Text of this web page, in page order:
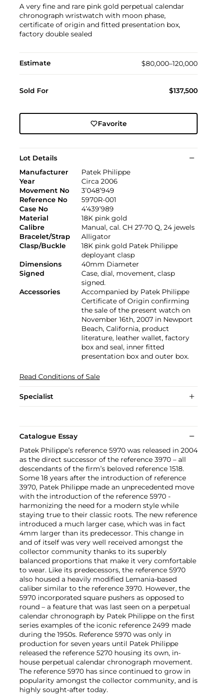
A very fine and rare pink gold perpetual calendar
chronograph wristwatch with moon phase,
certificate of origin and fitted presentation box,
factory double sealed
Estimate $80,000–120,000
Sold For $137,500
Favorite
Lot Details
Manufacturer
Patek Philippe
Year
Circa 2006
Movement No
3’048’949
Reference No
5970R-001
Case No
4’439’989
Material
18K pink gold
Calibre
Manual, cal. CH 27-70 Q, 24 jewels
Bracelet/Strap
Alligator
Clasp/Buckle
18K pink gold Patek Philippe
deployant clasp
Dimensions
40mm Diameter
Signed
Case, dial, movement, clasp
signed.
Accessories
Accompanied by Patek Philippe
Certificate of Origin confirming
the sale of the present watch on
November 16th, 2007 in Newport
Beach, California, product
literature, leather wallet, factory
box and seal, inner fitted
presentation box and outer box.
Read Conditions of Sale
Specialist
Catalogue Essay
Patek Philippe’s reference 5970 was released in 2004
as the direct successor of the reference 3970 – all
descendants of the firm’s beloved reference 1518.
Some 18 years after the introduction of reference
3970, Patek Philippe made an unprecedented move
with the introduction of the reference 5970 -
harmonizing the need for a modern style while
staying true to their classic roots. The new reference
introduced a much larger case, which was in fact
4mm larger than its predecessor. This change in
and of itself was very well received amongst the
collector community thanks to its superbly
balanced proportions that make it very comfortable
to wear. Like its predecessors, the reference 5970
also housed a heavily modified Lemania-based
caliber similar to the reference 3970. However, the
5970 incorporated square pushers as opposed to
round – a feature that was last seen on a perpetual
calendar chronograph by Patek Philippe on the first
series examples of the iconic reference 2499 made
during the 1950s. Reference 5970 was only in
production for seven years until Patek Philippe
released the reference 5270 housing its own, in-
house perpetual calendar chronograph movement.
The reference 5970 has since continued to grow in
popularity amongst the collector community, and is
highly sought-after today.